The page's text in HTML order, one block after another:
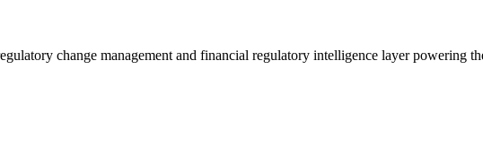
change management and financial regulatory intelligence layer powering